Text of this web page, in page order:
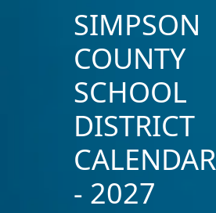
SIMPSON
COUNTY
SCHOOL
DISTRICT
- 2027